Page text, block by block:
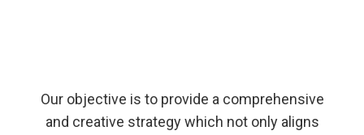
Our objective is to provide a comprehensive
and creative strategy which not only aligns